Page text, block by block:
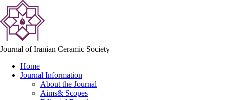
Journal of Iranian Ceramic Society
Home
Journal Information
About the Journal
Aims& Scopes